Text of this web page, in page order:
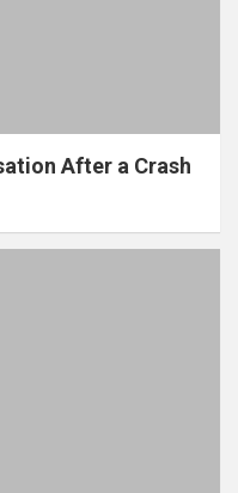
After a Crash